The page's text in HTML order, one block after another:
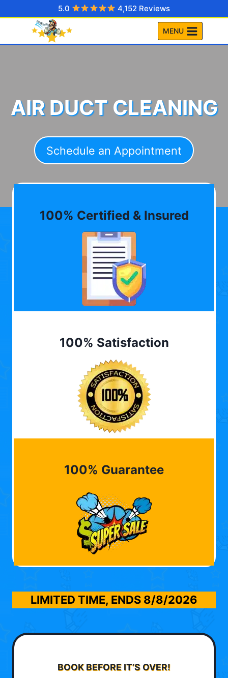
to
5.0 4,152 Reviews
MENU
AIR DUCT CLEANING
Schedule an Appointment
100% Certified & Insured
100% Satisfaction
100% Guarantee
LIMITED TIME, ENDS 8/8/2026
BOOK BEFORE IT’S OVER!